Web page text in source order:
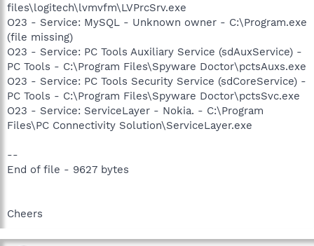
files\logitech\lvmvfm\LVPrcSrv.exe
O23 - Service: MySQL - Unknown owner - C:\Program.exe
(file missing)
O23 - Service: PC Tools Auxiliary Service (sdAuxService) -
PC Tools - C:\Program Files\Spyware Doctor\pctsAuxs.exe
O23 - Service: PC Tools Security Service (sdCoreService) -
PC Tools - C:\Program Files\Spyware Doctor\pctsSvc.exe
O23 - Service: ServiceLayer - Nokia. - C:\Program
Files\PC Connectivity Solution\ServiceLayer.exe
--
End of file - 9627 bytes
Cheers